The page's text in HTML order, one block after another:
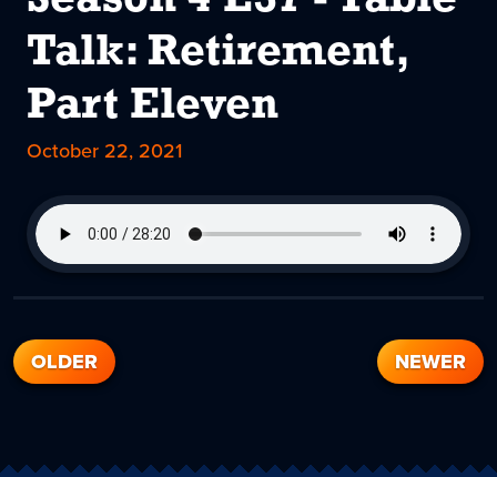
Talk: Retirement,
Part Eleven
October 22, 2021
OLDER NEWER